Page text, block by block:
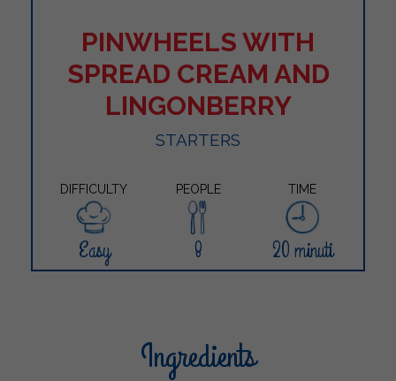
PINWHEELS WITH
SPREAD CREAM AND
LINGONBERRY
STARTERS
DIFFICULTY PEOPLE TIME
Easy 8 20 minuti
Ingredients